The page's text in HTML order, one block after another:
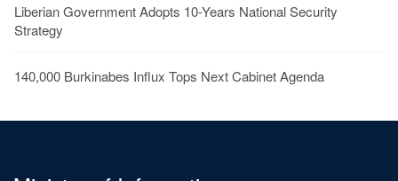
Liberian Government Adopts 10-Years National Security
Strategy
140,000 Burkinabes Influx Tops Next Cabinet Agenda